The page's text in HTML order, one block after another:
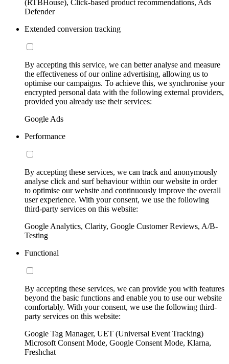
(RTBHouse), Click-based product recommendations, Ads
Defender
Extended conversion tracking
By accepting this service, we can better analyse and measure
the effectiveness of our online advertising, allowing us to
optimise our campaigns. To achieve this, we synchronise your
encrypted personal data with the following external providers,
provided you already use their services:
Google Ads
Performance
By accepting these services, we can track and anonymously
analyse click and surf behaviour within our website in order
to optimise our website and continuously improve the overall
user experience. With your consent, we use the following
third-party services on this website:
Google Analytics, Clarity, Google Customer Reviews, A/B-
Testing
Functional
By accepting these services, we can provide you with features
beyond the basic functions and enable you to use our website
comfortably. With your consent, we use the following third-
party services on this website:
Google Tag Manager, UET (Universal Event Tracking)
Microsoft Consent Mode, Google Consent Mode, Klarna,
Freshchat